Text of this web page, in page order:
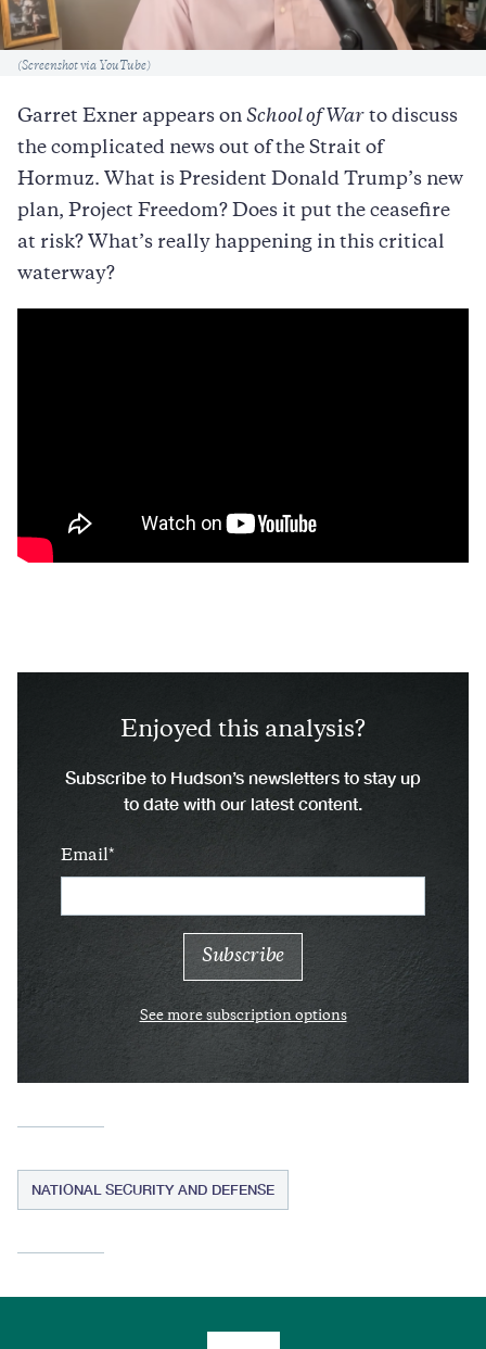
Caption
(Screenshot via YouTube)
Garret Exner appears on School of War to discuss
the complicated news out of the Strait of
Hormuz. What is President Donald Trump’s new
plan, Project Freedom? Does it put the ceasefire
at risk? What’s really happening in this critical
waterway?
Enjoyed this analysis?
Subscribe to Hudson’s newsletters to stay up
to date with our latest content.
Email
See more subscription options
NATIONAL SECURITY AND DEFENSE